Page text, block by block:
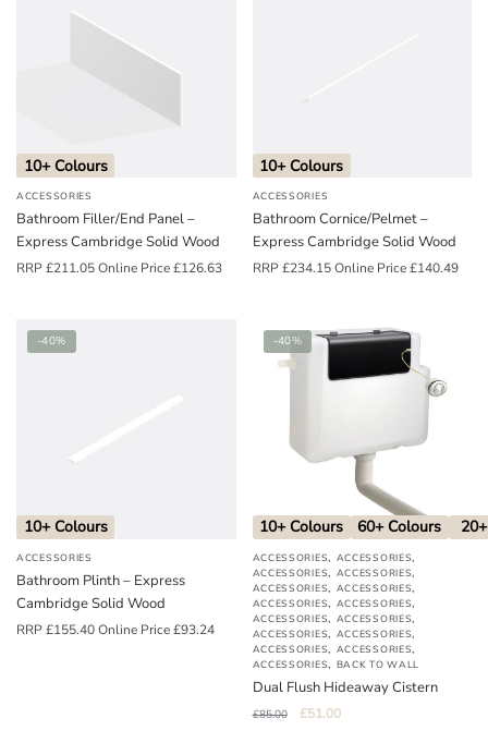
10+ Colours
ACCESSORIES
Bathroom Filler/End Panel –
Express Cambridge Solid Wood
RRP£211.05Online Price£126.63
10+ Colours
ACCESSORIES
Bathroom Cornice/Pelmet –
Express Cambridge Solid Wood
RRP£234.15Online Price£140.49
-40%
10+ Colours
ACCESSORIES
Bathroom Plinth – Express
Cambridge Solid Wood
RRP£155.40Online Price£93.24
-40%
10+ Colours 60+ Colours
ACCESSORIES, ACCESSORIES,
ACCESSORIES, ACCESSORIES,
ACCESSORIES, ACCESSORIES,
ACCESSORIES, ACCESSORIES,
ACCESSORIES, ACCESSORIES,
ACCESSORIES, ACCESSORIES,
ACCESSORIES, ACCESSORIES,
ACCESSORIES, BACK TO WALL
Dual Flush Hideaway Cistern
£85.00
Original
£51.00Current